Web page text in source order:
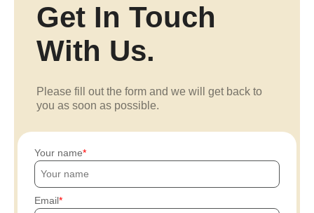
Get In Touch
With Us.
Please fill out the form and we will get back to
you as soon as possible.
Your name
Email